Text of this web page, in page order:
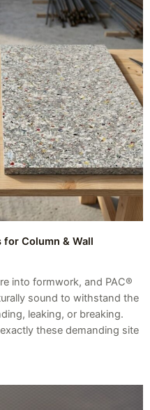
Column & Wall
into formwork, and PAC®
sound to withstand the
leaking, or breaking.
these demanding site